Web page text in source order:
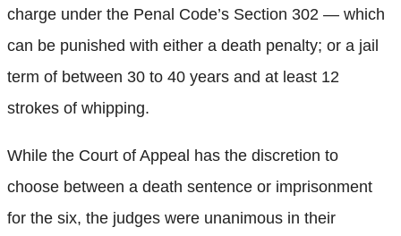
charge under the Penal Code’s Section 302 — which
can be punished with either a death penalty; or a jail
term of between 30 to 40 years and at least 12
strokes of whipping.
While the Court of Appeal has the discretion to
choose between a death sentence or imprisonment
for the six, the judges were unanimous in their